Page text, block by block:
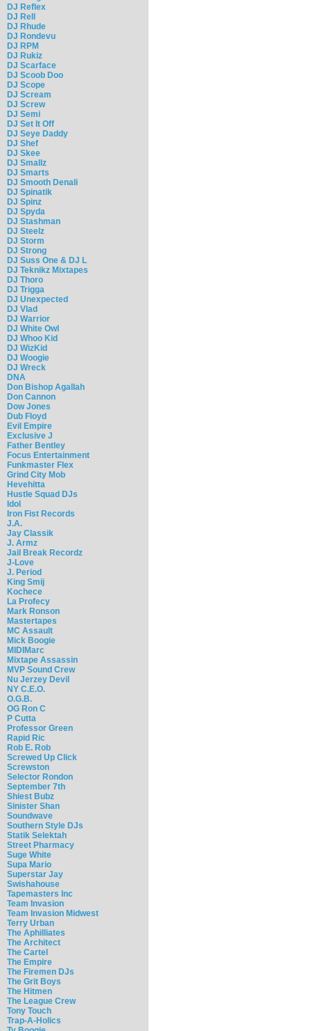
DJ Reflex
DJ Rell
DJ Rhude
DJ Rondevu
DJ RPM
DJ Rukiz
DJ Scarface
DJ Scoob Doo
DJ Scope
DJ Scream
DJ Screw
DJ Semi
DJ Set It Off
DJ Seye Daddy
DJ Shef
DJ Skee
DJ Smallz
DJ Smarts
DJ Smooth Denali
DJ Spinatik
DJ Spinz
DJ Spyda
DJ Stashman
DJ Steelz
DJ Storm
DJ Strong
DJ Suss One & DJ L
DJ Teknikz Mixtapes
DJ Thoro
DJ Trigga
DJ Unexpected
DJ Vlad
DJ Warrior
DJ White Owl
DJ Whoo Kid
DJ WizKid
DJ Woogie
DJ Wreck
DNA
Don Bishop Agallah
Don Cannon
Dow Jones
Dub Floyd
Evil Empire
Exclusive J
Father Bentley
Focus Entertainment
Funkmaster Flex
Grind City Mob
Hevehitta
Hustle Squad DJs
Idol
Iron Fist Records
J.A.
Jay Classik
J. Armz
Jail Break Recordz
J-Love
J. Period
King Smij
Kochece
La Profecy
Mark Ronson
Mastertapes
MC Assault
Mick Boogie
MIDIMarc
Mixtape Assassin
MVP Sound Crew
Nu Jerzey Devil
NY C.E.O.
O.G.B.
OG Ron C
P Cutta
Professor Green
Rapid Ric
Rob E. Rob
Screwed Up Click
Screwston
Selector Rondon
September 7th
Shiest Bubz
Sinister Shan
Soundwave
Southern Style DJs
Statik Selektah
Street Pharmacy
Suge White
Supa Mario
Superstar Jay
Swishahouse
Tapemasters Inc
Team Invasion
Team Invasion Midwest
Terry Urban
The Aphilliates
The Architect
The Cartel
The Empire
The Firemen DJs
The Grit Boys
The Hitmen
The League Crew
Tony Touch
Trap-A-Holics